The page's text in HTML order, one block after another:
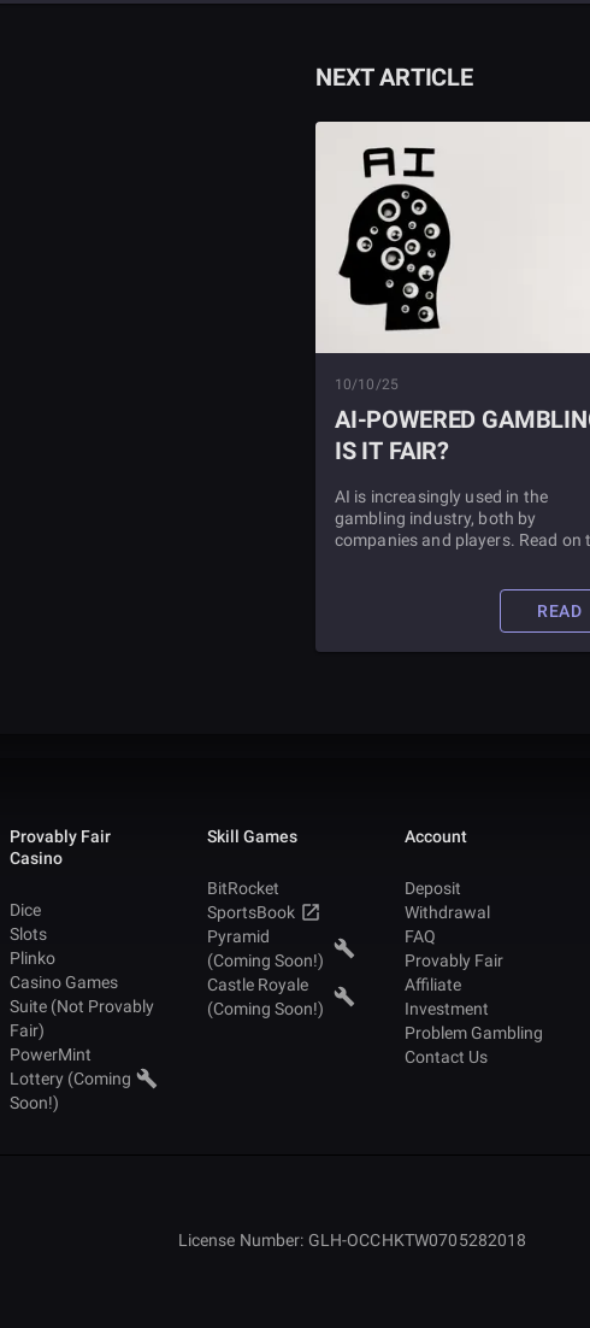
NEXT ARTICLE
10/10/25
AI-POWERED
IS IT FAIR?
AI is increasingly used in the
gambling industry, both by
companies and players. Read on
READ
Provably Fair
Casino
Dice
Slots
Plinko
Casino Games
Suite (Not Provably
Fair)
PowerMint
Lottery (Coming
Soon!)
Skill Games
BitRocket
SportsBook
Pyramid
(Coming Soon!)
Castle Royale
(Coming Soon!)
Account
Deposit
Withdrawal
FAQ
Provably Fair
Affiliate
Investment
Problem Gambling
Contact Us
License Number: GLH-OCCHKTW0705282018